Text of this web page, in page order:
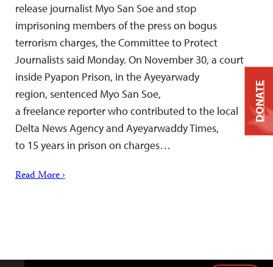
release journalist Myo San Soe and stop
imprisoning members of the press on bogus
terrorism charges, the Committee to Protect
Journalists said Monday. On November 30, a court
inside Pyapon Prison, in the Ayeyarwady
region, sentenced Myo San Soe,
a freelance reporter who contributed to the local
Delta News Agency and Ayeyarwaddy Times,
to 15 years in prison on charges…
Read More ›
DONATE